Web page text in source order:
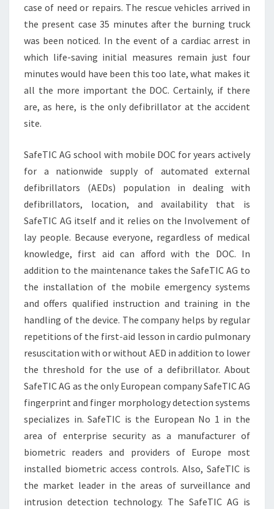
case of need or repairs. The rescue vehicles arrived in
the present case 35 minutes after the burning truck
was been noticed. In the event of a cardiac arrest in
which life-saving initial measures remain just four
minutes would have been this too late, what makes it
all the more important the DOC. Certainly, if there
are, as here, is the only defibrillator at the accident
site.
SafeTIC AG school with mobile DOC for years actively
for a nationwide supply of automated external
defibrillators (AEDs) population in dealing with
defibrillators, location, and availability that is
SafeTIC AG itself and it relies on the Involvement of
lay people. Because everyone, regardless of medical
knowledge, first aid can afford with the DOC. In
addition to the maintenance takes the SafeTIC AG to
the installation of the mobile emergency systems
and offers qualified instruction and training in the
handling of the device. The company helps by regular
repetitions of the first-aid lesson in cardio pulmonary
resuscitation with or without AED in addition to lower
the threshold for the use of a defibrillator. About
SafeTIC AG as the only European company SafeTIC AG
fingerprint and finger morphology detection systems
specializes in. SafeTIC is the European No 1 in the
area of enterprise security as a manufacturer of
biometric readers and providers of Europe most
installed biometric access controls. Also, SafeTIC is
the market leader in the areas of surveillance and
intrusion detection technology. The SafeTIC AG is